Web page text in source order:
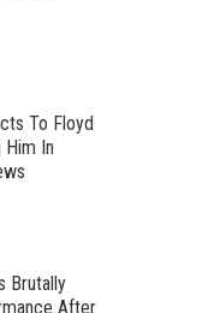
To Floyd
Him In
Brutally
After